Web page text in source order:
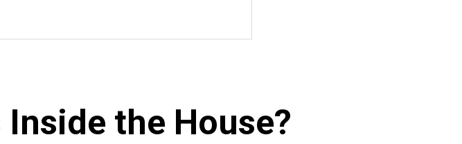
the House?